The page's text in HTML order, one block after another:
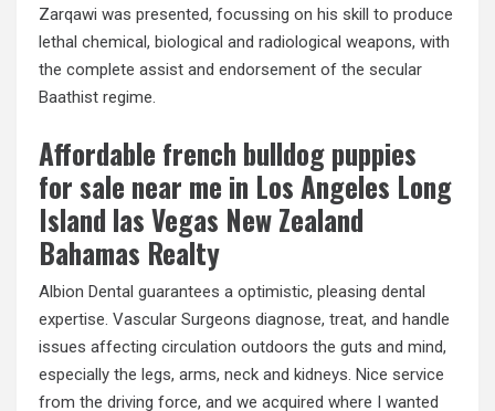
Zarqawi was presented, focussing on his skill to produce
lethal chemical, biological and radiological weapons, with
the complete assist and endorsement of the secular
Baathist regime.
Affordable french bulldog puppies
for sale near me in Los Angeles Long
Island las Vegas New Zealand
Bahamas Realty
Albion Dental guarantees a optimistic, pleasing dental
expertise. Vascular Surgeons diagnose, treat, and handle
issues affecting circulation outdoors the guts and mind,
especially the legs, arms, neck and kidneys. Nice service
from the driving force, and we acquired where I wanted